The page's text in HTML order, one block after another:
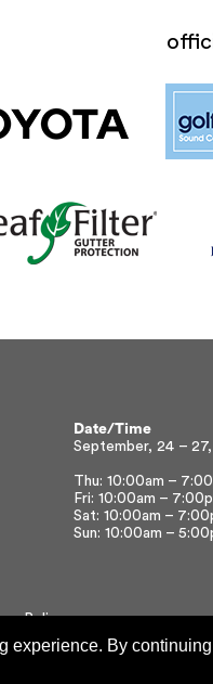
By
Date/Time
September, 24 –
Thu: 10:00am –
Fri: 10:00am –
Sat: 10:00am –
Sun: 10:00am –
Policy